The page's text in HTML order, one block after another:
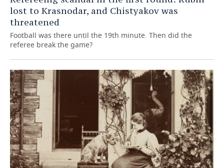
lost to Krasnodar, and Chistyakov was
threatened
Football was there until the 19th minute. Then did the
referee break the game?